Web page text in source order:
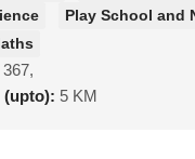
Play School and
367,
(upto): 5 KM